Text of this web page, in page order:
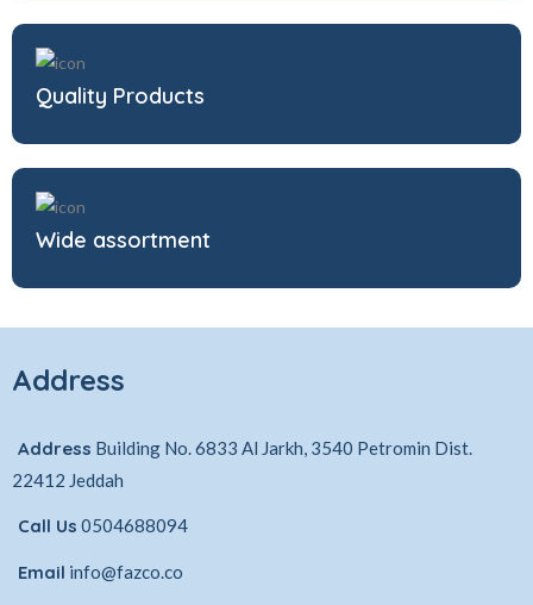
Quality Products
Wide assortment
Address
Address Building No. 6833 Al Jarkh, 3540 Petromin Dist.
22412 Jeddah
Call Us 0504688094
Email info@fazco.co